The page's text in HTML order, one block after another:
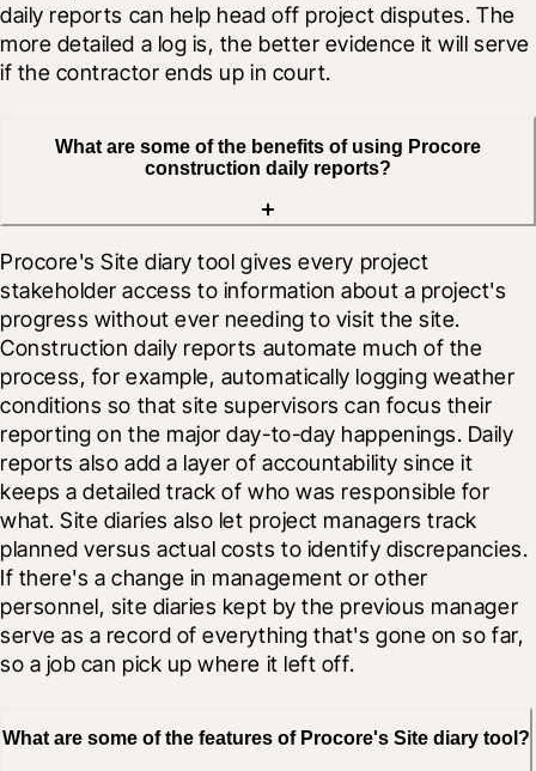
daily reports can help head off project disputes. The
more detailed a log is, the better evidence it will serve
if the contractor ends up in court.
What are some of the benefits of using Procore
construction daily reports?
Procore's Site diary tool gives every project
stakeholder access to information about a project's
progress without ever needing to visit the site.
Construction daily reports automate much of the
process, for example, automatically logging weather
conditions so that site supervisors can focus their
reporting on the major day-to-day happenings. Daily
reports also add a layer of accountability since it
keeps a detailed track of who was responsible for
what. Site diaries also let project managers track
planned versus actual costs to identify discrepancies.
If there's a change in management or other
personnel, site diaries kept by the previous manager
serve as a record of everything that's gone on so far,
so a job can pick up where it left off.
What are some of the features of Procore's Site diary tool?